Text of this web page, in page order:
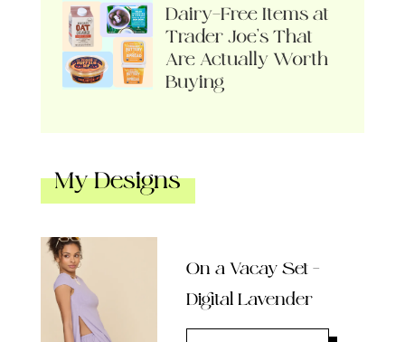
Dairy-Free Items at
Trader Joe’s That
Are Actually Worth
Buying
My Designs
On a Vacay Set –
Digital Lavender